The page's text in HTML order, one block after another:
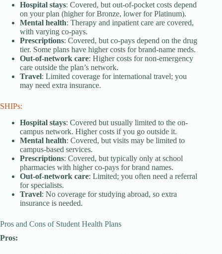
Hospital stays: Covered, but out-of-pocket costs depend
on your plan (higher for Bronze, lower for Platinum).
Mental health: Therapy and inpatient care are covered,
with varying co-pays.
Prescriptions: Covered, but co-pays depend on the drug
tier. Some plans have higher costs for brand-name meds.
Out-of-network care: Higher costs for non-emergency
care outside the plan’s network.
Travel: Limited coverage for international travel; you
may need extra insurance.
SHIPs:
Hospital stays: Covered but usually limited to the on-
campus network. Higher costs if you go outside it.
Mental health: Covered, but visits may be limited to
campus-based services.
Prescriptions: Covered, but typically only at school
pharmacies with higher co-pays for brand names.
Out-of-network care: Limited; you often need a referral
for specialists.
Travel: No coverage for studying abroad, so extra
insurance is needed.
Pros and Cons of Student Health Plans
Pros: